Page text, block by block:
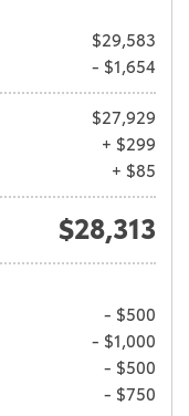
$29,583
- $1,654
$27,929
+ $299
+ $85
$28,313
- $500
- $1,000
- $500
- $750